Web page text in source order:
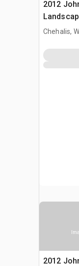
2012
Chehalis,
2012